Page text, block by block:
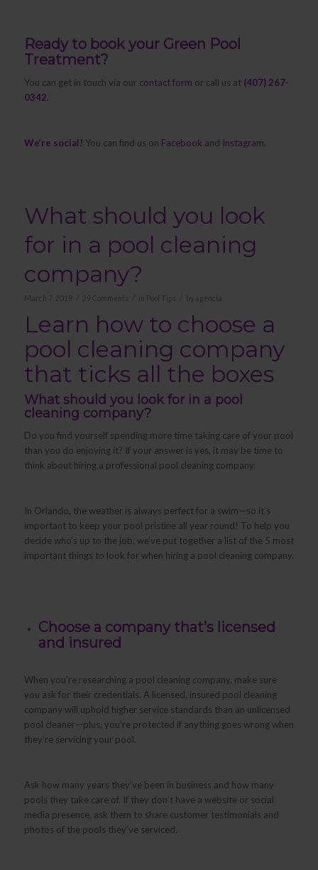
Ready to book your Green Pool
Treatment?
You can get in touch via our contact form or call us at (407) 267-
0342.
We’re social! You can find us on Facebook and Instagram.
What should you look
for in a pool cleaning
company?
March 7, 2019 29 Comments in Pool Tips by agencia
Learn how to choose a
pool cleaning company
that ticks all the boxes
What should you look for in a pool
cleaning company?
Do you find yourself spending more time taking care of your pool
than you do enjoying it? If your answer is yes, it may be time to
think about hiring a professional pool cleaning company.
In Orlando, the weather is always perfect for a swim—so it’s
important to keep your pool pristine all year round! To help you
decide who’s up to the job, we’ve put together a list of the 5 most
important things to look for when hiring a pool cleaning company.
Choose a company that’s licensed
and insured
When you’re researching a pool cleaning company, make sure
you ask for their credentials. A licensed, insured pool cleaning
company will uphold higher service standards than an unlicensed
pool cleaner—plus, you’re protected if anything goes wrong when
they’re servicing your pool.
Ask how many years they’ve been in business and how many
pools they take care of. If they don’t have a website or social
media presence, ask them to share customer testimonials and
photos of the pools they’ve serviced.